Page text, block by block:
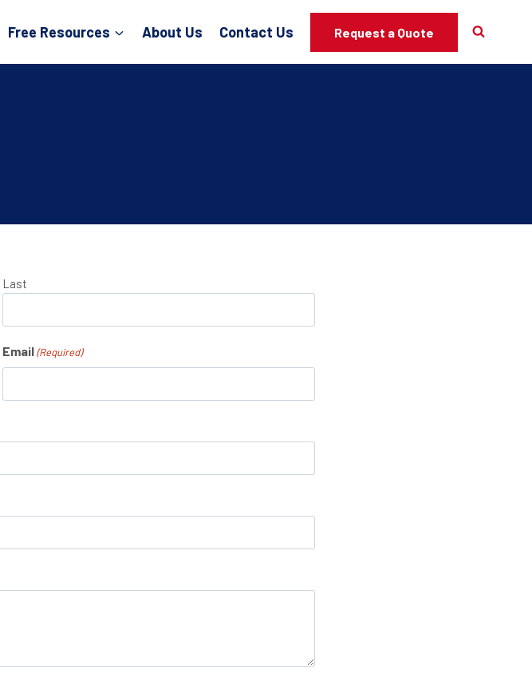
Free Resources About Us Contact Us Request a Quote
Last
Email (Required)